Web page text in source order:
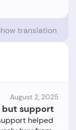
translation
August 2, 2025
but support
helped